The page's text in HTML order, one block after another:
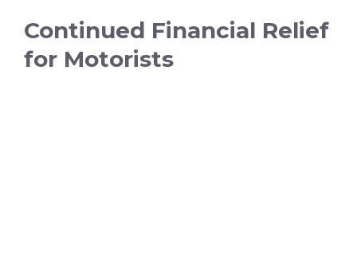
Continued Financial Relief
for Motorists